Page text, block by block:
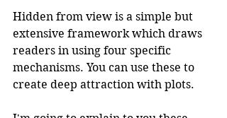
Hidden from view is a simple but
extensive framework which draws
readers in using four specific
mechanisms. You can use these to
create deep attraction with plots.